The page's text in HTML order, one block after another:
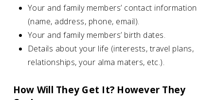
Your and family members’ contact information
(name, address, phone, email).
Your and family members’ birth dates.
Details about your life (interests, travel plans,
relationships, your alma maters, etc.).
How Will They Get It? However They